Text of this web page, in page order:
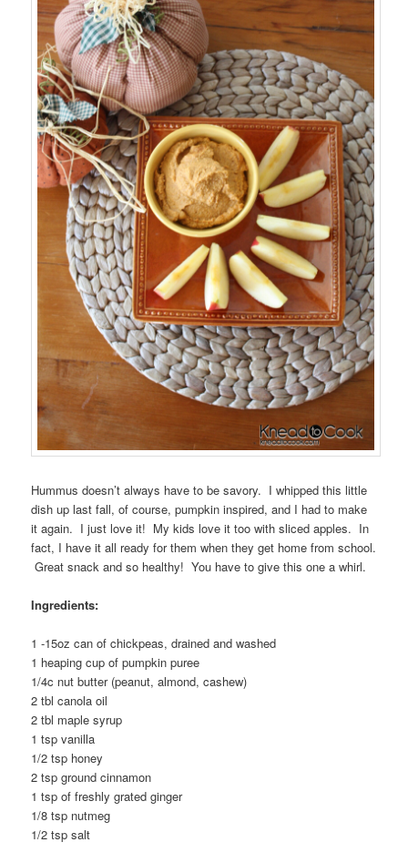
Hummus doesn’t always have to be savory. I whipped this little
dish up last fall, of course, pumpkin inspired, and I had to make
it again. I just love it! My kids love it too with sliced apples. In
fact, I have it all ready for them when they get home from school.
Great snack and so healthy! You have to give this one a whirl.
Ingredients:
1 -15oz can of chickpeas, drained and washed
1 heaping cup of pumpkin puree
1/4c nut butter (peanut, almond, cashew)
2 tbl canola oil
2 tbl maple syrup
1 tsp vanilla
1/2 tsp honey
2 tsp ground cinnamon
1 tsp of freshly grated ginger
1/8 tsp nutmeg
1/2 tsp salt